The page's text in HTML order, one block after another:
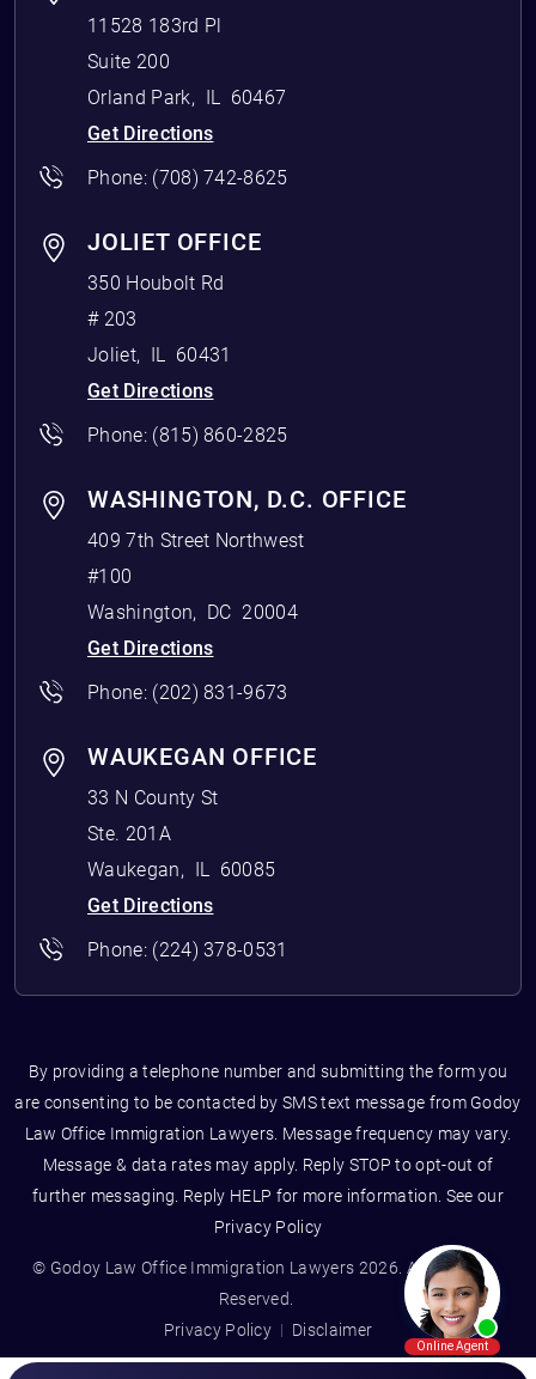
11528 183rd Pl
Suite 200
Orland Park, IL 60467
Get Directions
Phone: (708) 742-8625
JOLIET OFFICE
350 Houbolt Rd
# 203
Joliet, IL 60431
Get Directions
Phone: (815) 860-2825
WASHINGTON, D.C. OFFICE
409 7th Street Northwest
#100
Washington, DC 20004
Get Directions
Phone: (202) 831-9673
WAUKEGAN OFFICE
33 N County St
Ste. 201A
Waukegan, IL 60085
Get Directions
Phone: (224) 378-0531
By providing a telephone number and submitting the form you
are consenting to be contacted by SMS text message from Godoy
Law Office Immigration Lawyers. Message frequency may vary.
Message & data rates may apply. Reply STOP to opt-out of
further messaging. Reply HELP for more information. See our
Privacy Policy
© Godoy Law Office Immigration Lawyers 2026. All Rights
Reserved.
Privacy Policy
Disclaimer